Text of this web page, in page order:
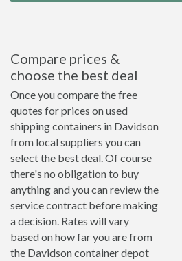
Compare prices &
choose the best deal
Once you compare the free
quotes for prices on used
shipping containers in Davidson
from local suppliers you can
select the best deal. Of course
there's no obligation to buy
anything and you can review the
service contract before making
a decision. Rates will vary
based on how far you are from
the Davidson container depot